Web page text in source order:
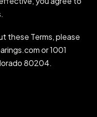
these Terms, please
or 1001
80204.